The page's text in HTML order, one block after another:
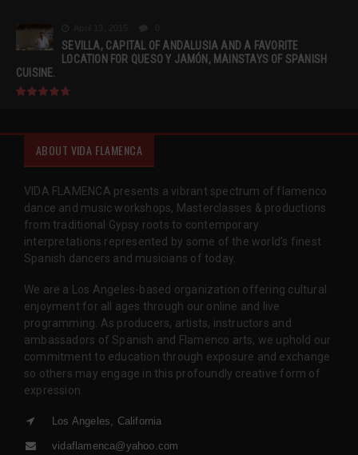
SEVILLA, CAPITAL OF ANDALUSIA AND A FAVORITE
LOCATION FOR QUESO Y JAMÓN, MAINSTAYS OF SPANISH
CUISINE.
ABOUT VIDA FLAMENCA
VIDA FLAMENCA presents a vibrant spectrum of flamenco
dance and music workshops, Masterclasses & productions
from traditional Gypsy roots to contemporary
interpretations represented by some of the world’s finest
Spanish dancers and musicians of today.
We are a Los Angeles-based organization offering cultural
enjoyment for all ages through our online and live
programming. As producers, artists, instructors and
ambassadors of Spanish and Flamenco arts, we uphold our
commitment to education through exposure and exchange
so others may engage in this profoundly creative form of
expression.
Los Angeles, California
vidaflamenca@yahoo.com